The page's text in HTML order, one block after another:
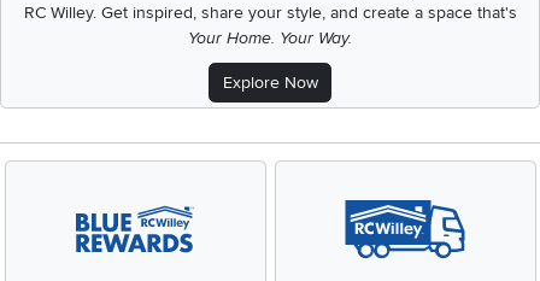
RC Willey.Get inspired, share your style, and create a space that's
Your Home. Your Way.
Explore Now